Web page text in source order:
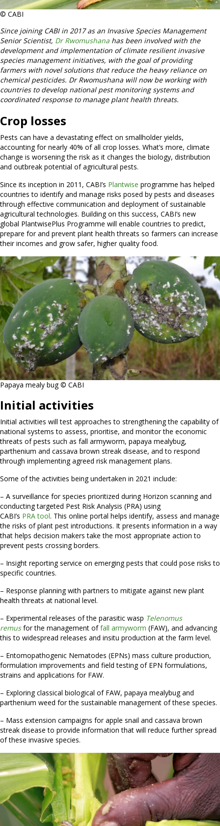
© CABI
Since joining CABI in 2017 as an Invasive Species Management
Senior Scientist, Dr Rwomushana has been involved with the
development and implementation of climate resilient invasive
species management initiatives, with the goal of providing
farmers with novel solutions that reduce the heavy reliance on
chemical pesticides. Dr Rwomushana will now be working with
countries to develop national pest monitoring systems and
coordinated response to manage plant health threats.
Crop losses
Pests can have a devastating effect on smallholder yields,
accounting for nearly 40% of all crop losses. What’s more, climate
change is worsening the risk as it changes the biology, distribution
and outbreak potential of agricultural pests.
Since its inception in 2011, CABI’s Plantwise programme has helped
countries to identify and manage risks posed by pests and diseases
through effective communication and deployment of sustainable
agricultural technologies. Building on this success, CABI’s new
global PlantwisePlus Programme will enable countries to predict,
prepare for and prevent plant health threats so farmers can increase
their incomes and grow safer, higher quality food.
Papaya mealy bug © CABI
Initial activities
Initial activities will test approaches to strengthening the capability of
national systems to assess, prioritise, and monitor the economic
threats of pests such as fall armyworm, papaya mealybug,
parthenium and cassava brown streak disease, and to respond
through implementing agreed risk management plans.
Some of the activities being undertaken in 2021 include:
– A surveillance for species prioritized during Horizon scanning and
conducting targeted Pest Risk Analysis (PRA) using
CABI’s PRA tool. This online portal helps identify, assess and manage
the risks of plant pest introductions. It presents information in a way
that helps decision makers take the most appropriate action to
prevent pests crossing borders.
– Insight reporting service on emerging pests that could pose risks to
specific countries.
– Response planning with partners to mitigate against new plant
health threats at national level.
– Experimental releases of the parasitic wasp Telenomus
remusfor the management offall armyworm (FAW), and advancing
this to widespread releases and insitu production at the farm level.
– Entomopathogenic Nematodes (EPNs) mass culture production,
formulation improvements and field testing of EPN formulations,
strains and applications for FAW.
– Exploring classical biological of FAW, papaya mealybug and
parthenium weed for the sustainable management of these species.
– Mass extension campaigns for apple snail and cassava brown
streak disease to provide information that will reduce further spread
of these invasive species.